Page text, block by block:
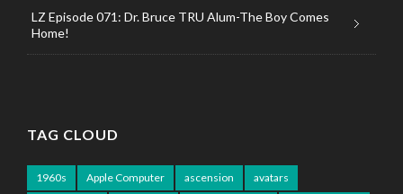
LZ Episode 071: Dr. Bruce TRU Alum-The Boy Comes
Home!
TAG CLOUD
1960s Apple Computer ascension
avatars